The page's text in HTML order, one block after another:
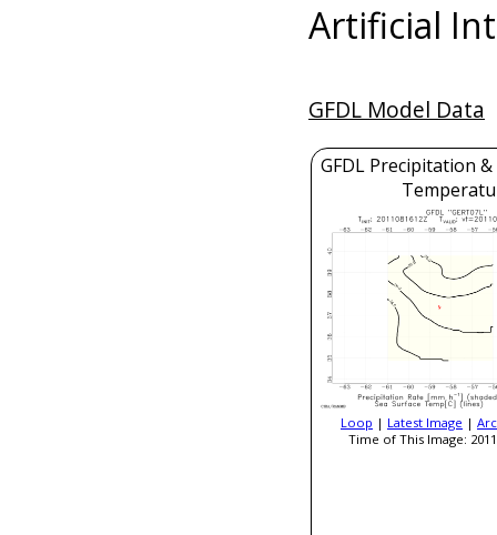
Artificial
GFDL Model Data
GFDL Precipitation &
Loop | Latest Image |
Time of This Image: